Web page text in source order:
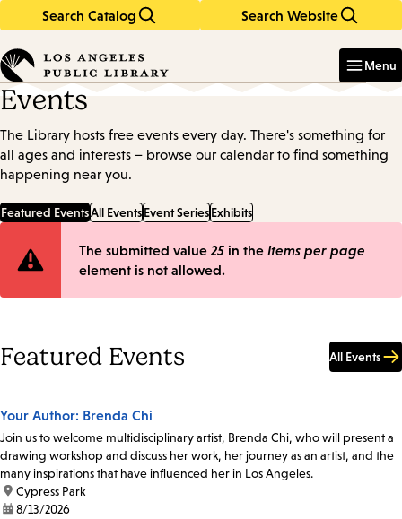
Search Catalog Search Website
in
keywords
Menu
Events
The Library hosts free events every day. There's something for
all ages and interests – browse our calendar to find something
happening near you.
Featured EventsAll EventsEvent SeriesExhibits
Error
The submitted value 25 in the Items per page
element is not allowed.
Featured Events All Events
Your Author: Brenda Chi
Join us to welcome multidisciplinary artist, Brenda Chi, who will present a
drawing workshop and discuss her work, her journey as an artist, and the
many inspirations that have influenced her in Los Angeles.
location:
Cypress Park
date:8/13/2026